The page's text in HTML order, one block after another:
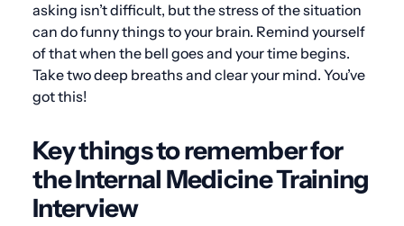
asking isn’t difficult, but the stress of the situation
can do funny things to your brain. Remind yourself
of that when the bell goes and your time begins.
Take two deep breaths and clear your mind. You’ve
got this!
Key things to remember for
the Internal Medicine Training
Interview